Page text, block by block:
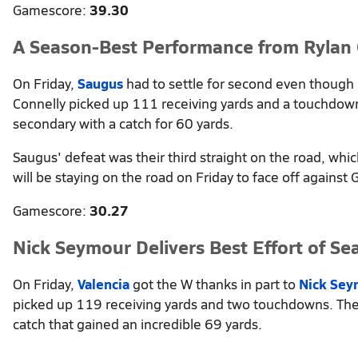
Gamescore: 39.30
A Season-Best Performance from
On Friday, Saugus had to settle for second even though
Connelly picked up 111 receiving yards and a
secondary with a catch for 60 yards.
Saugus' defeat was their third straight on the road,
will be staying on the road on Friday to face off against
Gamescore: 30.27
Nick Seymour Delivers Best Effort of
On Friday, Valencia got the W thanks in part to Nick
picked up 119 receiving yards and two touchdowns.
catch that gained an incredible 69 yards.